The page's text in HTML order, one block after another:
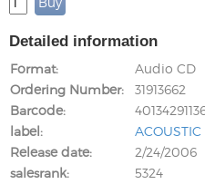
Detailed information
Format
Audio CD
Ordering Number
31913662
Barcode
label
ACOUSTIC
Release date
2/24/2006
salesrank
5324